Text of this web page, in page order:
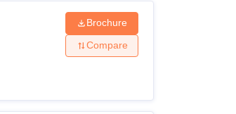
Brochure
Compare